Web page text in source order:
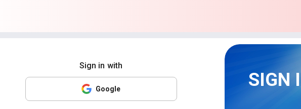
Sign in with
Google SIGN